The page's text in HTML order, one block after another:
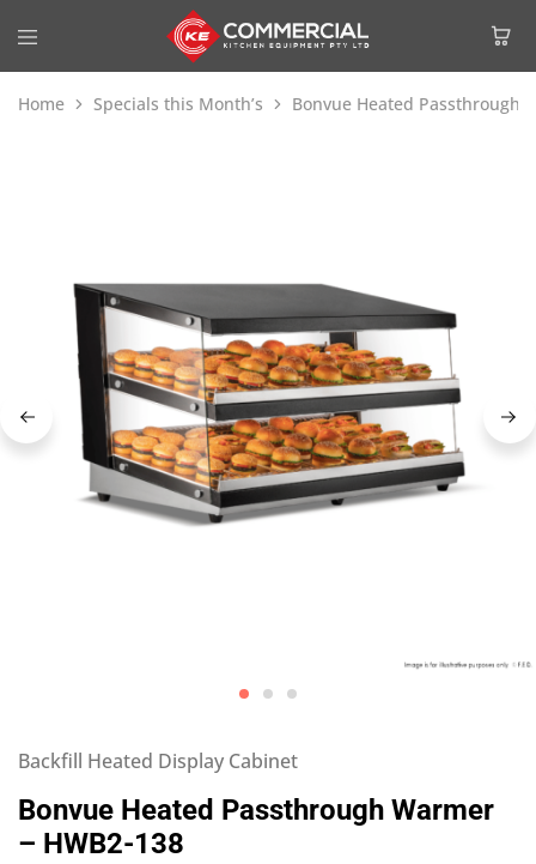
Home Specials this Month’s Bonvue Heated Passthrough
Backfill Heated Display Cabinet
Bonvue Heated Passthrough Warmer
– HWB2-138